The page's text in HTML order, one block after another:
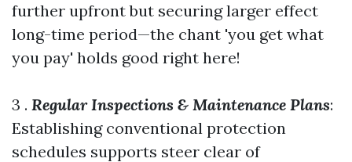
further upfront but securing larger effect
long-time period—the chant 'you get what
you pay' holds good right here!
3 . Regular Inspections & Maintenance Plans:
Establishing conventional protection
schedules supports steer clear of